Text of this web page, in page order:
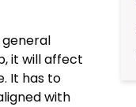
general
it will affect
It has to
with